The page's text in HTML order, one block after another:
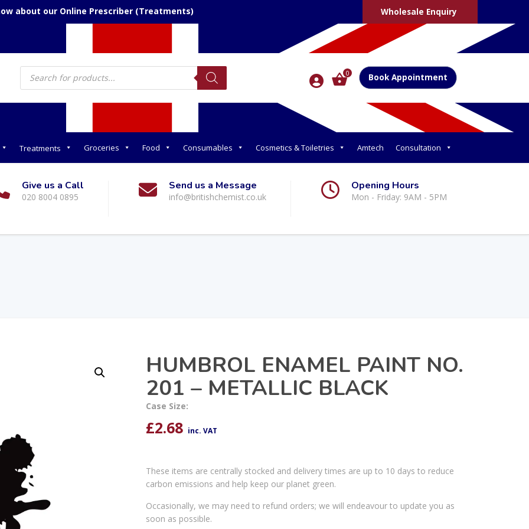
about our Online Prescriber (Treatments) Wholesale Enquiry
Products
search 0 Book Appointment
Treatments Groceries Food Consumables Cosmetics & Toiletries Amtech Consultation
Give us a Call
020 8004 0895
Send us a Message
info@britishchemist.co.uk
Opening Hours
Mon - Friday: 9AM - 5PM
HUMBROL ENAMEL PAINT NO.
201 – METALLIC BLACK
Case Size:
£2.68 inc. VAT
These items are centrally stocked and delivery times are up to 10 days to reduce
carbon emissions and help keep our planet green.
Occasionally, we may need to refund orders; we will endeavour to update you as
soon as possible.